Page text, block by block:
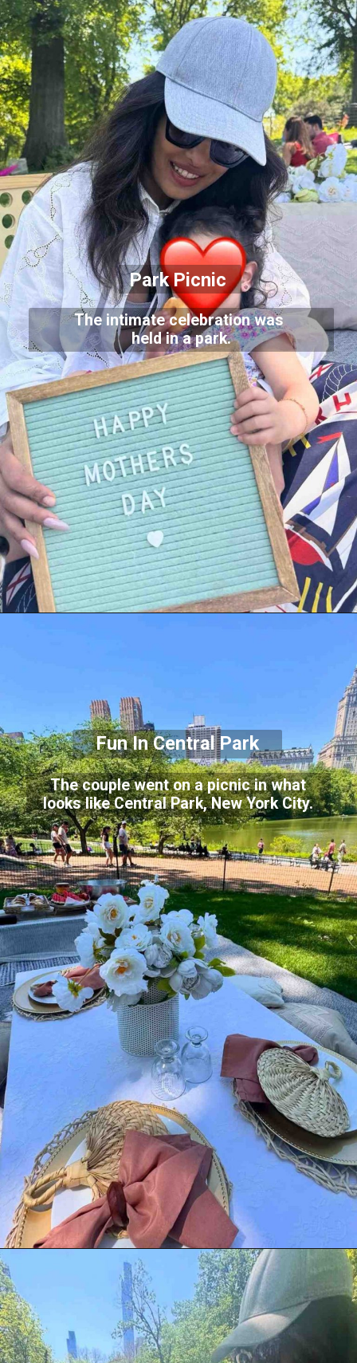
Park Picnic
The intimate celebration was
held in a park.
Fun In Central Park
The couple went on a picnic in what
looks like Central Park, New York City.